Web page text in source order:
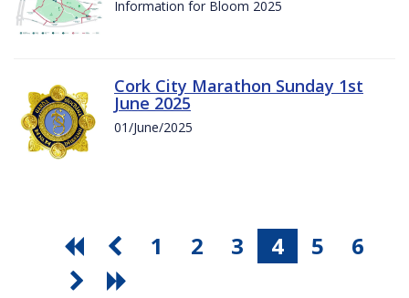
Information for Bloom 2025
Cork City Marathon Sunday 1st
June 2025
01/June/2025
1 2 3 4 5 6